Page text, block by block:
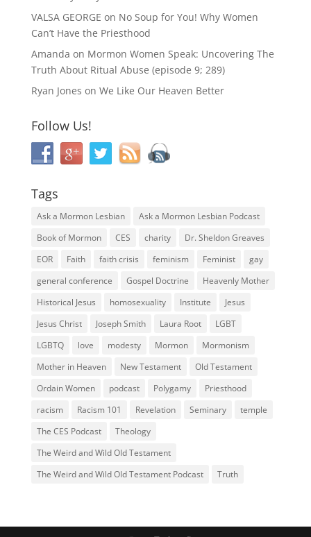
VALSA GEORGE on No Soup for You! Why Women
Can’t Have the Priesthood
Amanda on Mormon Women Speak: Uncovering The
Truth About Ritual Abuse (episode 9; 289)
Ryan Jones on We Like Our Heaven Better
Follow Us!
Tags
Ask a Mormon Lesbian
Ask a Mormon Lesbian Podcast
Book of Mormon
CES charity
Dr. Sheldon Greaves
EOR
Faith faith crisis feminism Feminist
gay
general conference
Gospel Doctrine
Heavenly Mother
Historical Jesus
homosexuality Institute
Jesus
Jesus Christ
Joseph Smith Laura Root
LGBT
LGBTQ
love modesty Mormon
Mormonism
Mother in Heaven
New Testament
Old Testament
Ordain Women
podcast Polygamy
Priesthood
racism
Racism 101 Revelation Seminary
temple
The CES Podcast
Theology
The Weird and Wild Old Testament
The Weird and Wild Old Testament Podcast
Truth